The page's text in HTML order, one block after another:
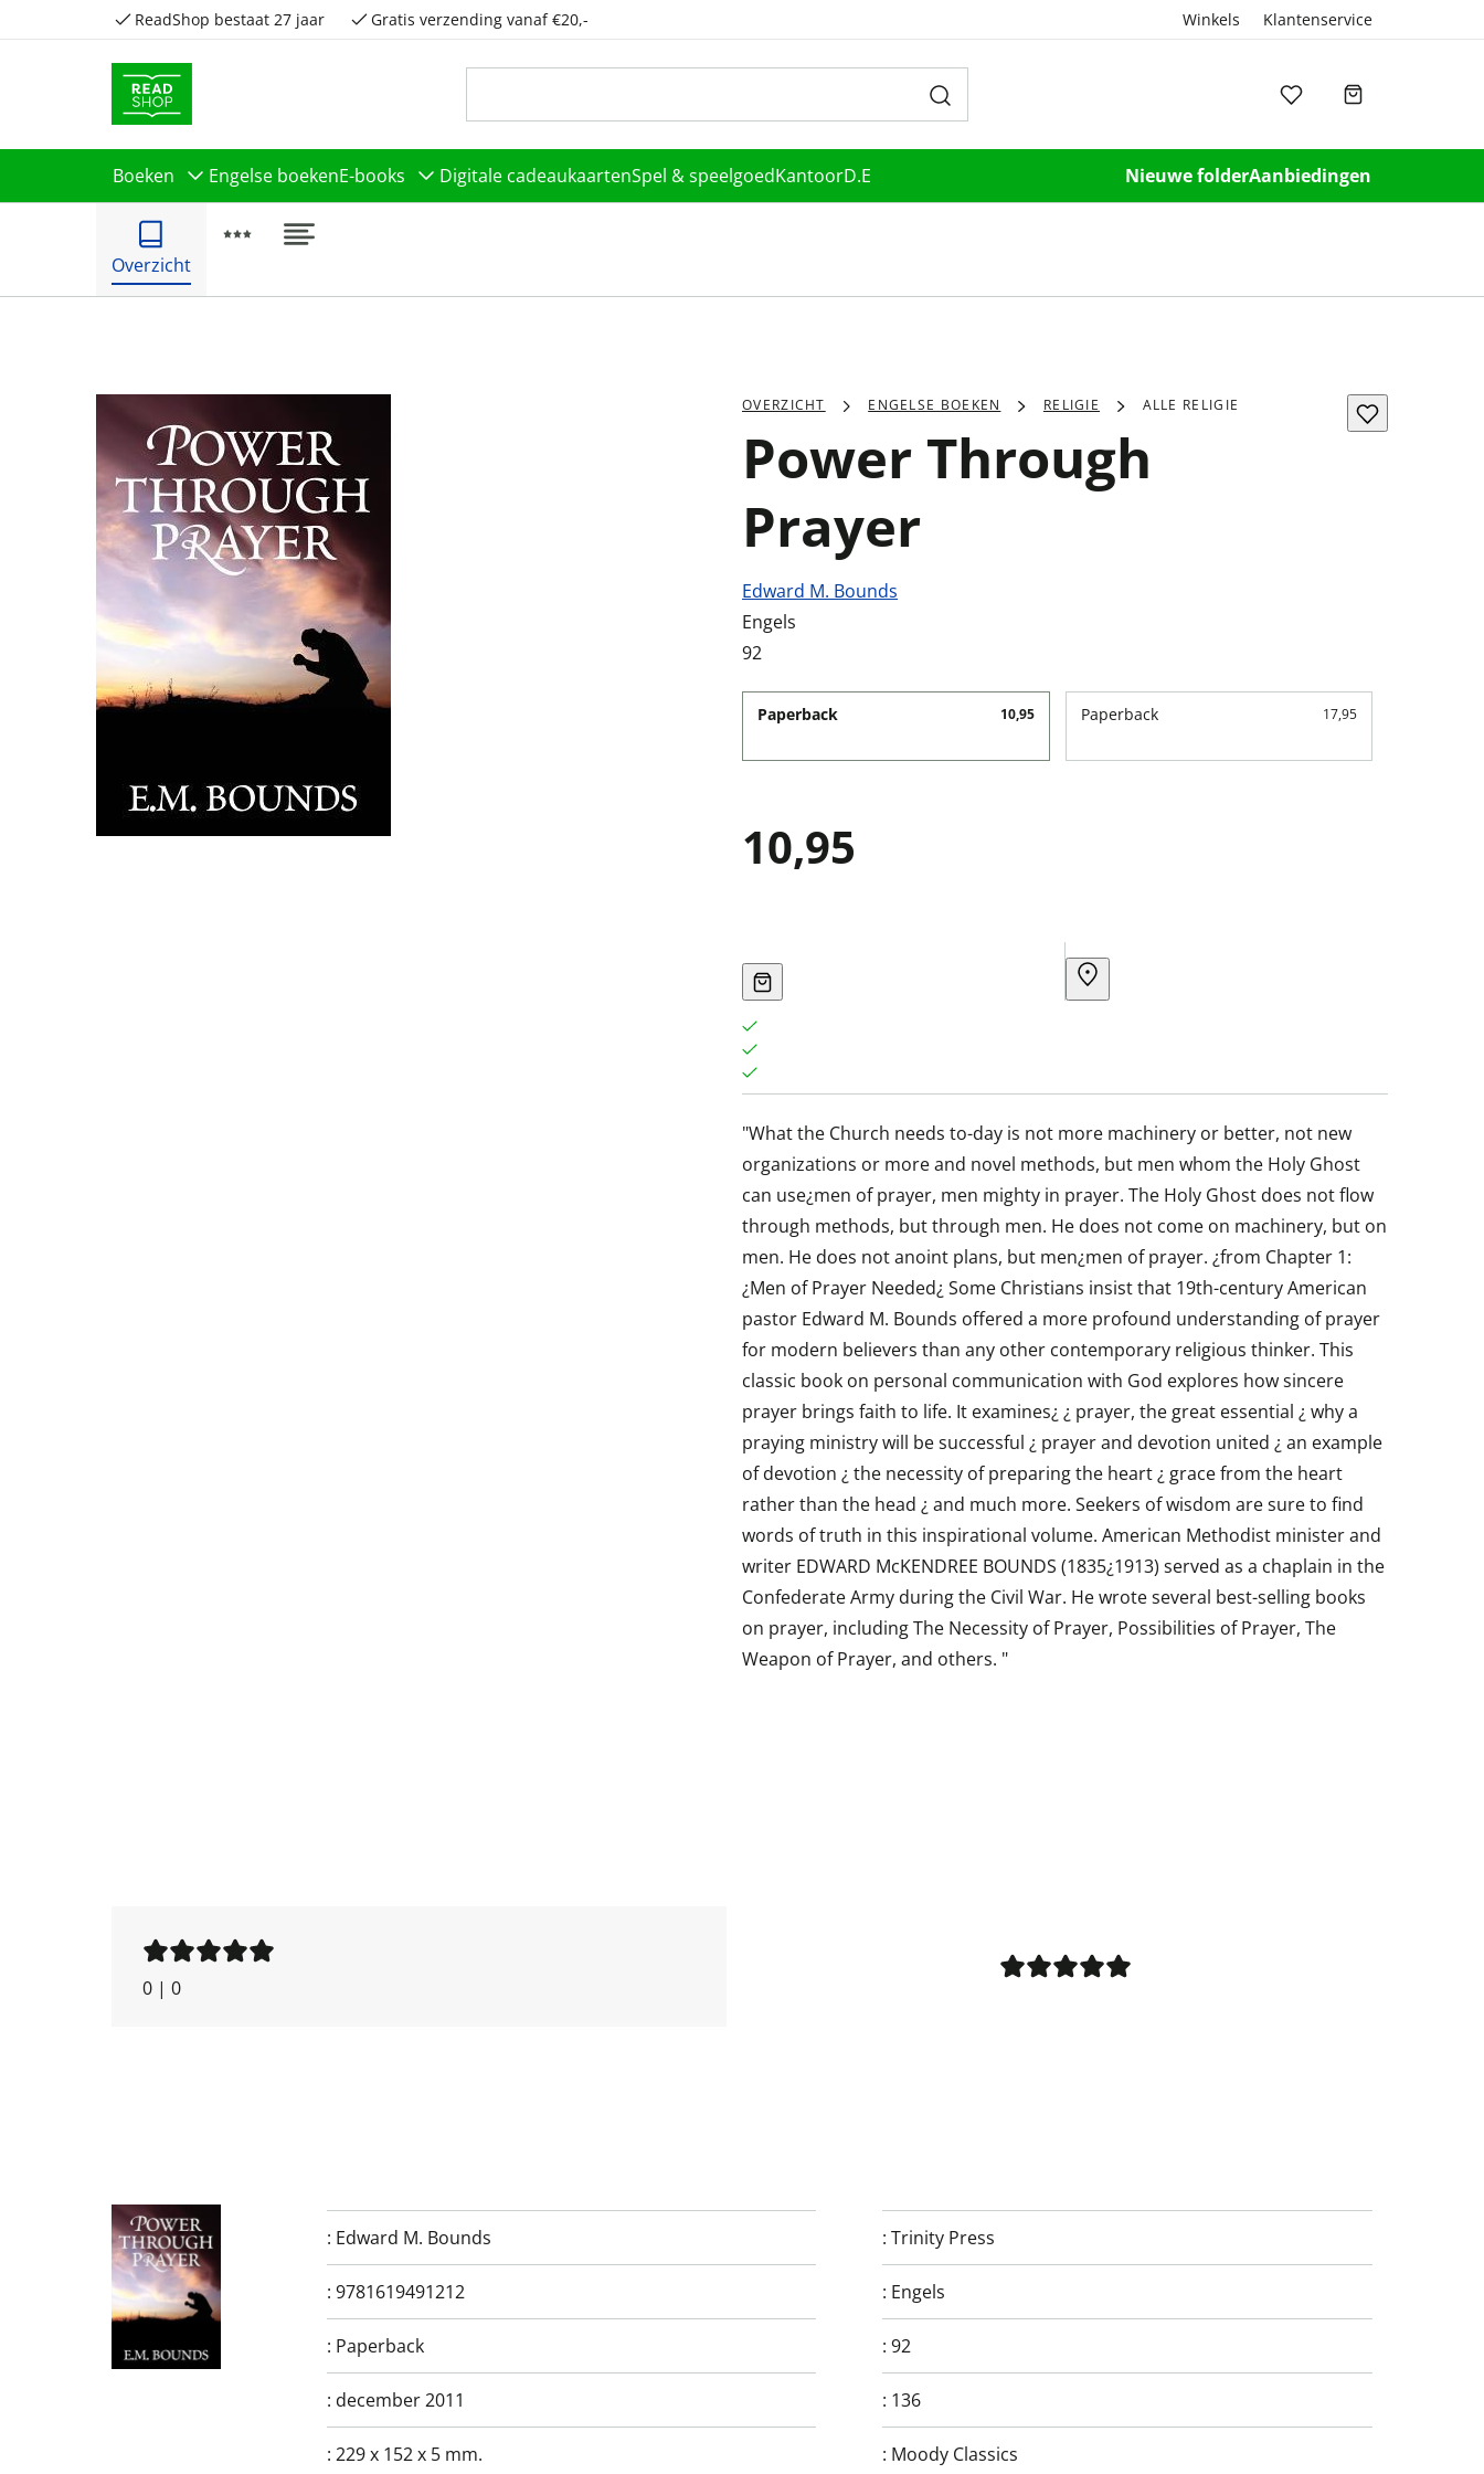
ReadShop bestaat 27 jaar Gratis verzending vanaf €20,- Winkels Klantenservice
Boeken Engelse boekenE-books Digitale cadeaukaartenSpel & speelgoedKantoorD.E Nieuwe folderAanbiedingen
Overzicht
OVERZICHT ENGELSE BOEKEN RELIGIE ALLE RELIGIE
Power Through
Prayer
Edward M. Bounds
Engels
92
Paperback 10,95 Paperback 17,95
10,95
"What the Church needs to-day is not more machinery or better, not new
organizations or more and novel methods, but men whom the Holy Ghost
can use¿men of prayer, men mighty in prayer. The Holy Ghost does not flow
through methods, but through men. He does not come on machinery, but on
men. He does not anoint plans, but men¿men of prayer. ¿from Chapter 1:
¿Men of Prayer Needed¿ Some Christians insist that 19th-century American
pastor Edward M. Bounds offered a more profound understanding of prayer
for modern believers than any other contemporary religious thinker. This
classic book on personal communication with God explores how sincere
prayer brings faith to life. It examines¿ ¿ prayer, the great essential ¿ why a
praying ministry will be successful ¿ prayer and devotion united ¿ an example
of devotion ¿ the necessity of preparing the heart ¿ grace from the heart
rather than the head ¿ and much more. Seekers of wisdom are sure to find
words of truth in this inspirational volume. American Methodist minister and
writer EDWARD McKENDREE BOUNDS (1835¿1913) served as a chaplain in the
Confederate Army during the Civil War. He wrote several best-selling books
on prayer, including The Necessity of Prayer, Possibilities of Prayer, The
Weapon of Prayer, and others. "
0 | 0
: Edward M. Bounds :Trinity Press
: 9781619491212 : Engels
: Paperback :92
: december 2011 : 136
: 229 x 152 x 5 mm. : Moody Classics